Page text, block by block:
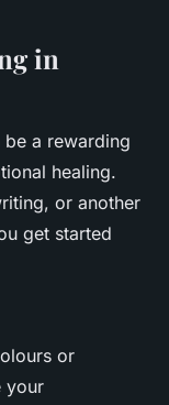
in
be a rewarding
healing.
or another
get started
or
your